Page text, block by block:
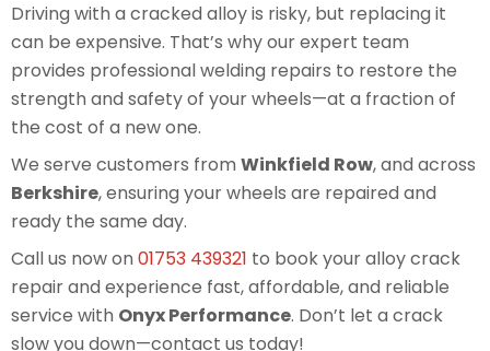
Driving with a cracked alloy is risky, but replacing it
can be expensive. That’s why our expert team
provides professional welding repairs to restore the
strength and safety of your wheels—at a fraction of
the cost of a new one.
We serve customers from Winkfield Row, and across
Berkshire, ensuring your wheels are repaired and
ready the same day.
Call us now on 01753 439321 to book your alloy crack
repair and experience fast, affordable, and reliable
service with Onyx Performance. Don’t let a crack
slow you down—contact us today!